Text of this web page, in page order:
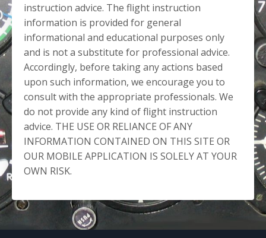
instruction advice. The flight instruction
information is provided for general
informational and educational purposes only
and is not a substitute for professional advice.
Accordingly, before taking any actions based
upon such information, we encourage you to
consult with the appropriate professionals. We
do not provide any kind of flight instruction
advice. THE USE OR RELIANCE OF ANY
INFORMATION CONTAINED ON THIS SITE OR
OUR MOBILE APPLICATION IS SOLELY AT YOUR
OWN RISK.